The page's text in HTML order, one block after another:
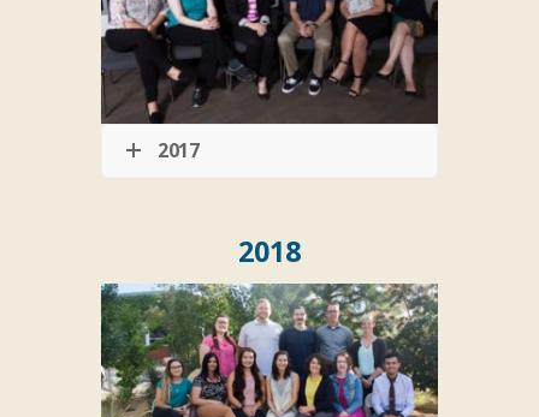
2017
2018